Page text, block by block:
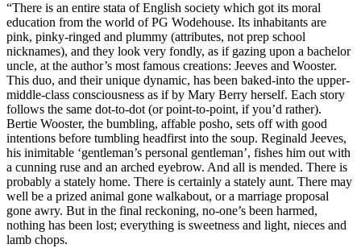
“There is an entire stata of English society which got its moral
education from the world of PG Wodehouse. Its inhabitants are
pink, pinky-ringed and plummy (attributes, not prep school
nicknames), and they look very fondly, as if gazing upon a bachelor
uncle, at the author’s most famous creations: Jeeves and Wooster.
This duo, and their unique dynamic, has been baked-into the upper-
middle-class consciousness as if by Mary Berry herself. Each story
follows the same dot-to-dot (or point-to-point, if you’d rather).
Bertie Wooster, the bumbling, affable posho, sets off with good
intentions before tumbling headfirst into the soup. Reginald Jeeves,
his inimitable ‘gentleman’s personal gentleman’, fishes him out with
a cunning ruse and an arched eyebrow. And all is mended. There is
probably a stately home. There is certainly a stately aunt. There may
well be a prized animal gone walkabout, or a marriage proposal
gone awry. But in the final reckoning, no-one’s been harmed,
nothing has been lost; everything is sweetness and light, nieces and
lamb chops.